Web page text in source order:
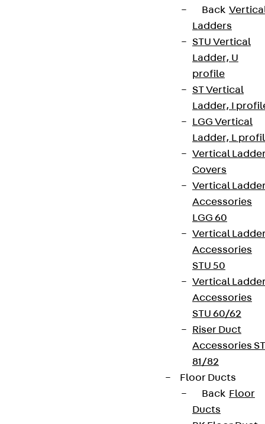
Back
Ladders
STU Vertical
Ladder, U
profile
ST Vertical
Ladder, I
LGG Vertical
Ladder, L
Vertical
Covers
Vertical
Accessories
LGG 60
Vertical
Accessories
STU 50
Vertical
Accessories
STU 60/62
Riser Duct
Accessories ST
81/82
Floor Ducts
Back Floor
Ducts